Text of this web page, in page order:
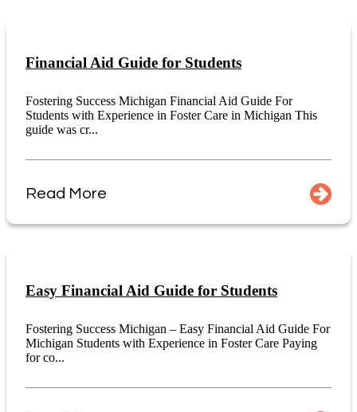
Financial Aid Guide for Students
Fostering Success Michigan Financial Aid Guide For
Students with Experience in Foster Care in Michigan This
guide was cr...
Read More
Easy Financial Aid Guide for Students
Fostering Success Michigan – Easy Financial Aid Guide For
Michigan Students with Experience in Foster Care Paying
for co...